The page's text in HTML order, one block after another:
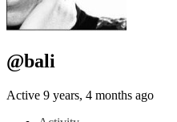
@bali
Active 9 years, 4 months ago